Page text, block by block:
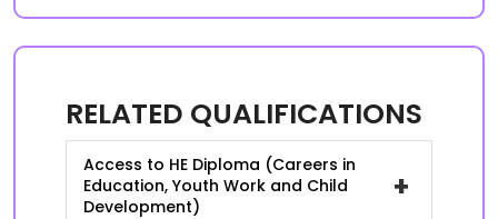
RELATED QUALIFICATIONS
Access to HE Diploma (Careers in
Education, Youth Work and Child
Development)
+